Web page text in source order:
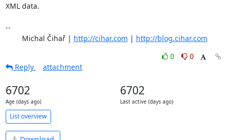
XML data.
--
	Michal Čihař |
http://cihar.com | http://blog.cihar.com
0
0
Reply
attachment
6702
Age (days ago)
6702
Last active (days ago)
List overview